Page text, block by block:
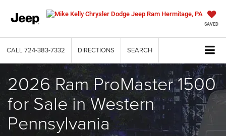
SAVED
CALL 724-383-7332 DIRECTIONS SEARCH
2026 Ram ProMaster 1500
for Sale in Western
Pennsylvania